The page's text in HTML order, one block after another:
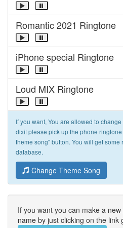
Romantic 2021 Ringtone
iPhone special Ringtone
Loud MIX Ringtone
If you want, You are allowed to
dixit please pick up the phone
theme song" button. You will get
database.
Change Theme Song
If you want you can make a
name by just clicking on the link